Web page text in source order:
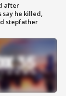
after
say he killed,
stepfather